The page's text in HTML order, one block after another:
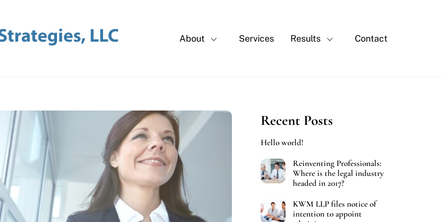
About Services Results Contact
Recent Posts
Hello world!
Reinventing Professionals:
Where is the legal industry
headed in 2017?
KWM LLP files notice of
intention to appoint